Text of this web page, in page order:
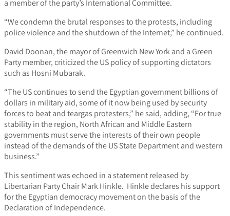
a member of the party’s International Committee.
“We condemn the brutal responses to the protests, including
police violence and the shutdown of the Internet,” he continued.
David Doonan, the mayor of Greenwich New York and a Green
Party member, criticized the US policy of supporting dictators
such as Hosni Mubarak.
“The US continues to send the Egyptian government billions of
dollars in military aid, some of it now being used by security
forces to beat and teargas protesters,” he said, adding, “For true
stability in the region, North African and Middle Eastern
governments must serve the interests of their own people
instead of the demands of the US State Department and western
business.”
This sentiment was echoed in a statement released by
Libertarian Party Chair Mark Hinkle. Hinkle declares his support
for the Egyptian democracy movement on the basis of the
Declaration of Independence.